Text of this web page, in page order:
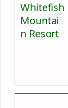
Whitefish
Mountai
n Resort